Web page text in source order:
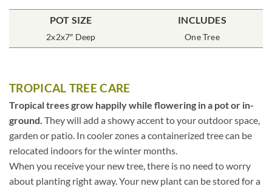
POT SIZE
2x2x7″ Deep
INCLUDES
One Tree
TROPICAL TREE CARE
Tropical trees grow happily while flowering in a pot or in-
ground. They will add a showy accent to your outdoor space,
garden or patio. In cooler zones a containerized tree can be
relocated indoors for the winter months.
When you receive your new tree, there is no need to worry
about planting right away. Your new plant can be stored for a